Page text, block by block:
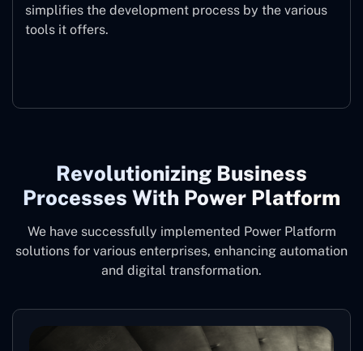
simplifies the development process by the various
tools it offers.
Revolutionizing Business
Processes With Power Platform
We have successfully implemented Power Platform
solutions for various enterprises, enhancing automation
and digital transformation.